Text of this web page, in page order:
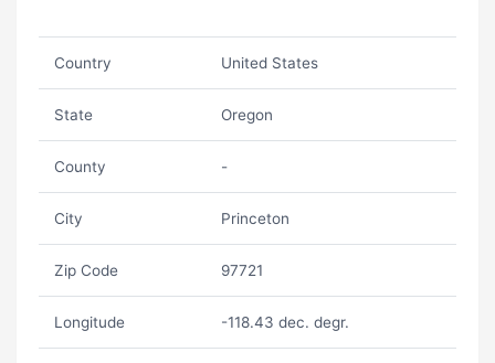
Country United States
State Oregon
County -
City Princeton
Zip Code 97721
Longitude -118.43 dec. degr.